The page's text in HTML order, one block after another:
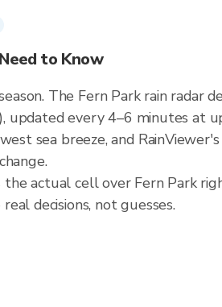
to Know
The Fern Park rain radar
updated every 4–6 minutes at
sea breeze, and
the actual cell over Fern Park
decisions, not guesses.